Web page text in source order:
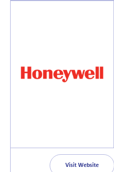
Visit Website